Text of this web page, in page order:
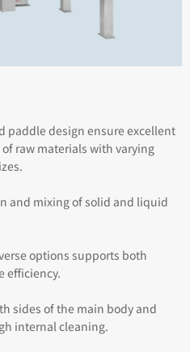
paddle design ensure excellent
raw materials with varying
and mixing of solid and liquid
options supports both
efficiency.
sides of the main body and
internal cleaning.